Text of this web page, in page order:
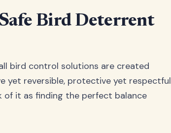
Bird Deterrent
bird control solutions are created
yet reversible, protective yet respectful
of it as finding the perfect balance